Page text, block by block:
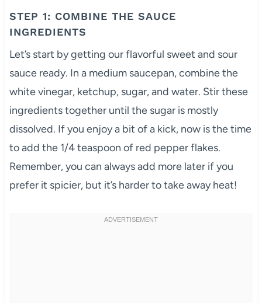
STEP 1: COMBINE THE SAUCE
INGREDIENTS
Let’s start by getting our flavorful sweet and sour
sauce ready. In a medium saucepan, combine the
white vinegar, ketchup, sugar, and water. Stir these
ingredients together until the sugar is mostly
dissolved. If you enjoy a bit of a kick, now is the time
to add the 1/4 teaspoon of red pepper flakes.
Remember, you can always add more later if you
prefer it spicier, but it’s harder to take away heat!